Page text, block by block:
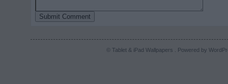
© Tablet & iPad Wallpapers . Powered by